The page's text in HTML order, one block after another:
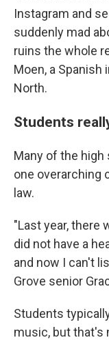
Instagram and
suddenly mad
ruins the whole
Moen, a
North.
Students
Many of the high
one overarching
law.
"Last year, there
did not have a
and now I can't
Grove senior
Students
music, but that's